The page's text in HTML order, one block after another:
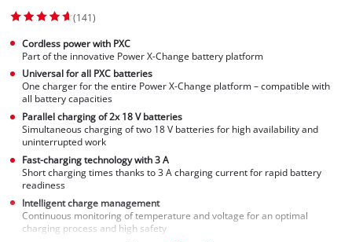
(141)
Cordless power with PXC
Part of the innovative Power X-Change battery platform
Universal for all PXC batteries
One charger for the entire Power X-Change platform – compatible with
all battery capacities
Parallel charging of 2x 18 V batteries
Simultaneous charging of two 18 V batteries for high availability and
uninterrupted work
Fast-charging technology with 3 A
Short charging times thanks to 3 A charging current for rapid battery
readiness
Intelligent charge management
Continuous monitoring of temperature and voltage for an optimal
charging process and high safety